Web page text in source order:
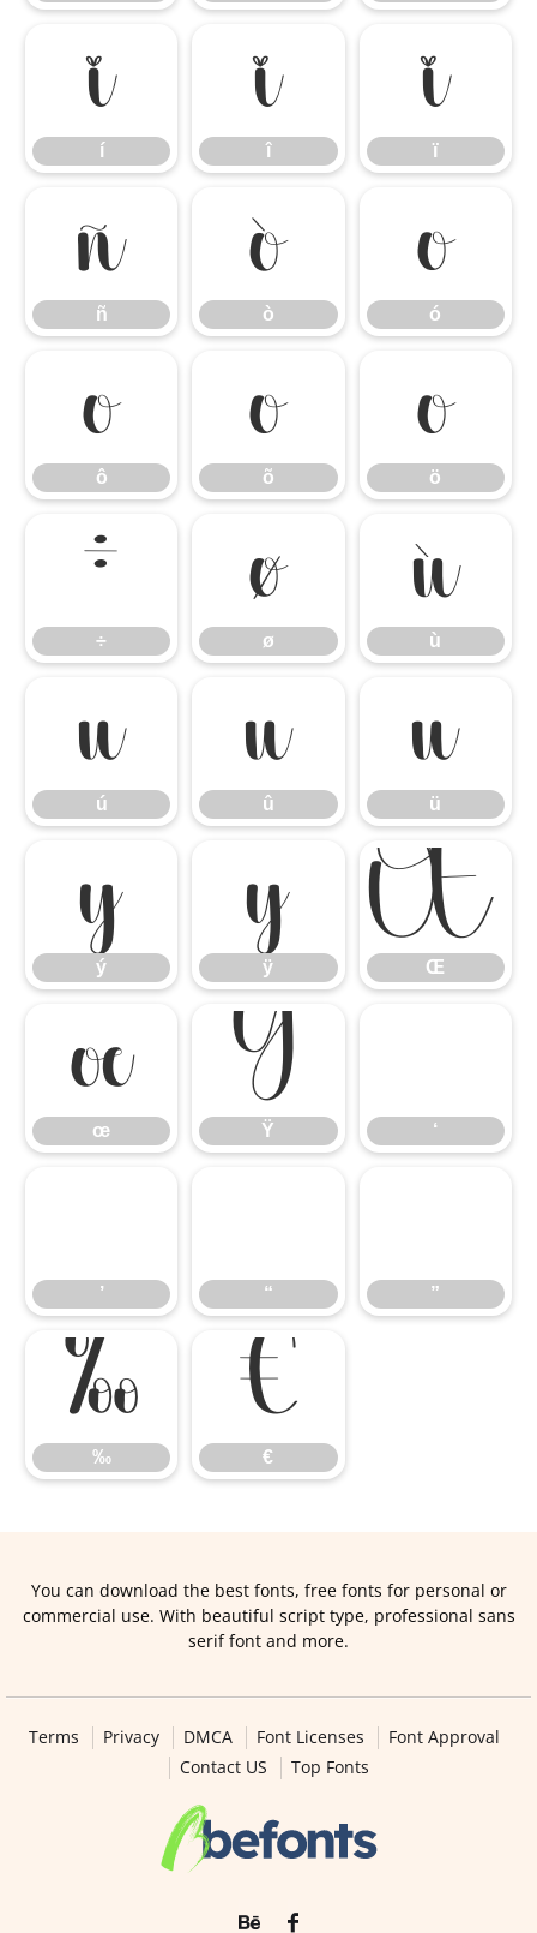
í
í
î
î
ï
ï
ñ
ñ
ò
ò
ó
ó
ô
ô
õ
õ
ö
ö
÷
÷
ø
ø
ù
ù
ú
ú
û
û
ü
ü
ý
ý
ÿ
ÿ
Œ
Œ
œ
œ
Ÿ
Ÿ ‘
’ “ ”
‰
‰
€
€
You can download the best fonts, free fonts for personal or
commercial use. With beautiful script type, professional sans
serif font and more.
Terms Privacy DMCA Font Licenses
Font Approval
Contact US
Top Fonts